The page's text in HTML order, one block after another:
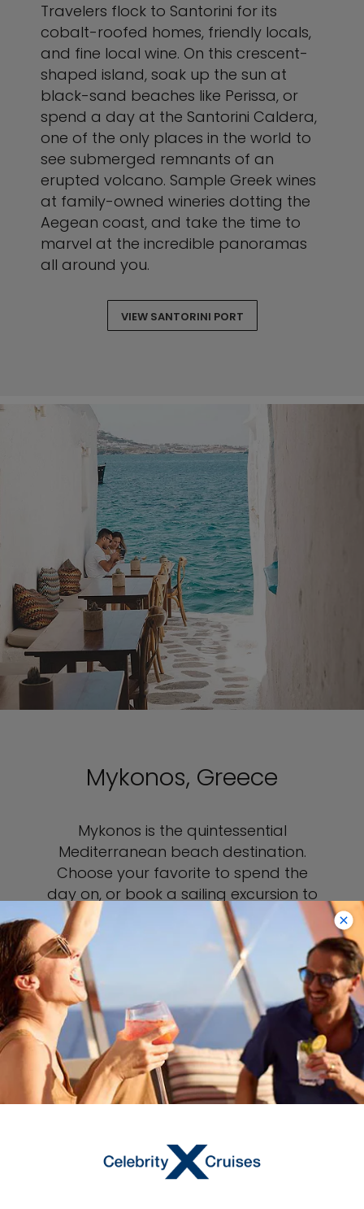
Travelers flock to Santorini for its
cobalt-roofed homes, friendly locals,
and fine local wine. On this crescent-
shaped island, soak up the sun at
black-sand beaches like Perissa, or
spend a day at the Santorini Caldera,
one of the only places in the world to
see submerged remnants of an
erupted volcano. Sample Greek wines
at family-owned wineries dotting the
Aegean coast, and take the time to
marvel at the incredible panoramas
all around you.
VIEW SANTORINI PORT
Mykonos, Greece
Mykonos is the quintessential
Mediterranean beach destination.
Choose your favorite to spend the
day on, or book a sailing excursion to
go beach hopping. Take a day trip
beyond Mykonos to the nearby island
of Delos, an uninhabited archeological
site said to be the birthplace of Greek
gods. Experience an authentic side of
the island with a home-cooking class,
where you’ll sample and prepare
delicious local specialties.